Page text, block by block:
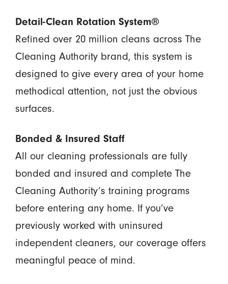
Detail-Clean Rotation System®
Refined over 20 million cleans across The
Cleaning Authority brand, this system is
designed to give every area of your home
methodical attention, not just the obvious
surfaces.
Bonded & Insured Staff
All our cleaning professionals are fully
bonded and insured and complete The
Cleaning Authority’s training programs
before entering any home. If you’ve
previously worked with uninsured
independent cleaners, our coverage offers
meaningful peace of mind.